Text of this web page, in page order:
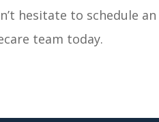
hesitate to schedule
team today.